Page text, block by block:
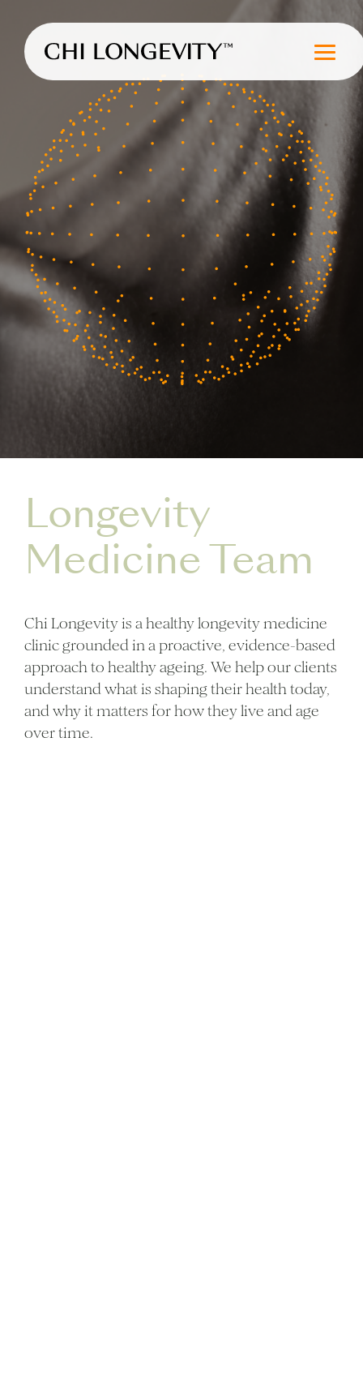
Chi Longevity
Longevity
Medicine Team
Chi Longevity is a healthy longevity medicine
clinic grounded in a proactive, evidence-based
approach to healthy ageing. We help our clients
understand what is shaping their health today,
and why it matters for how they live and age
over time.